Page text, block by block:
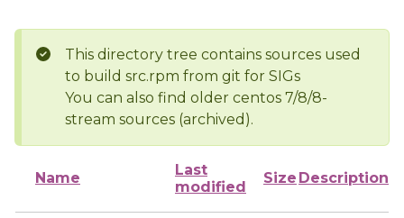
This directory tree contains sources used
to build src.rpm from git for SIGs
You can also find older centos 7/8/8-
stream sources (archived).
Name
Last
modified
Size Description